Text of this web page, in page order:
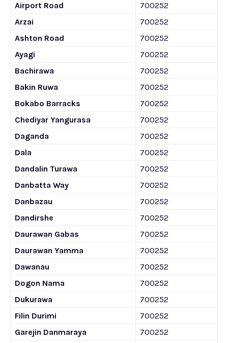
Airport Road
700252
Arzai
700252
Ashton Road
700252
Ayagi
700252
Bachirawa
700252
Bakin Ruwa
700252
Bokabo Barracks
700252
Chediyar Yangurasa
700252
Daganda
700252
Dala
700252
Dandalin Turawa
700252
Danbatta Way
700252
Danbazau
700252
Dandirshe
700252
Daurawan Gabas
700252
Daurawan Yamma
700252
Dawanau
700252
Dogon Nama
700252
Dukurawa
700252
Filin Durimi
700252
Garejin Danmaraya
700252